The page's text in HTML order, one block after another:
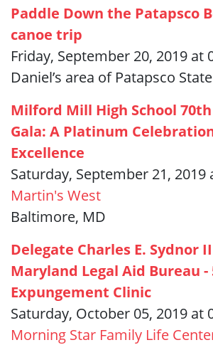
Paddle Down the Patapsco
canoe trip
Friday, September 20, 2019 at
Daniel’s area of Patapsco
Milford Mill High School
Gala: A Platinum
Excellence
Saturday, September 21, 2019
Martin's West
Baltimore, MD
Delegate Charles E. Sydnor
Maryland Legal Aid Bureau
Expungement Clinic
Saturday, October 05, 2019 at
Morning Star Family Life